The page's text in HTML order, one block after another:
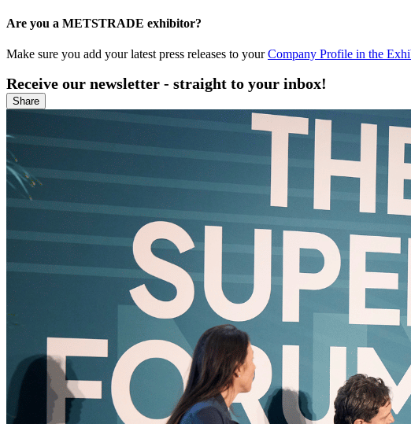
Are you a METSTRADE exhibitor?
Make sure you add your latest press releases to yourCompany Profile in the
Receive our newsletter - straight to your inbox!
Share